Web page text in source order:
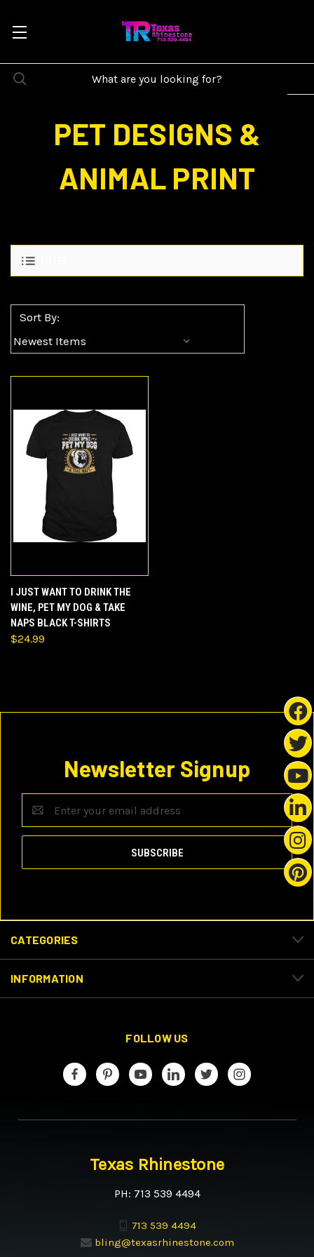
PET DESIGNS &
ANIMAL PRINT
Sort By:
I JUST WANT TO DRINK THE
WINE, PET MY DOG & TAKE
NAPS BLACK T-SHIRTS
$24.99
Newsletter Signup
Address
CATEGORIES
INFORMATION
FOLLOW US
Texas Rhinestone
PH: 713 539 4494
713 539 4494
bling@texasrhinestone.com